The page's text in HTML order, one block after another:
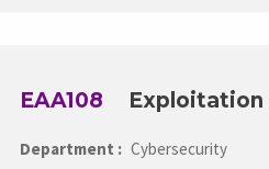
EAA108
Department : Cybersecurity